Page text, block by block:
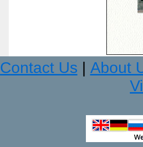
Contact Us
About